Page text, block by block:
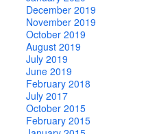
December 2019
November 2019
October 2019
August 2019
July 2019
June 2019
February 2018
July 2017
October 2015
February 2015